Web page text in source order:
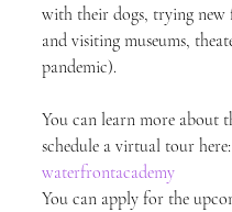
with their dogs, trying
and visiting museums,
pandemic).
You can learn more about
schedule a virtual tour here:
waterfrontacademy
You can apply for the